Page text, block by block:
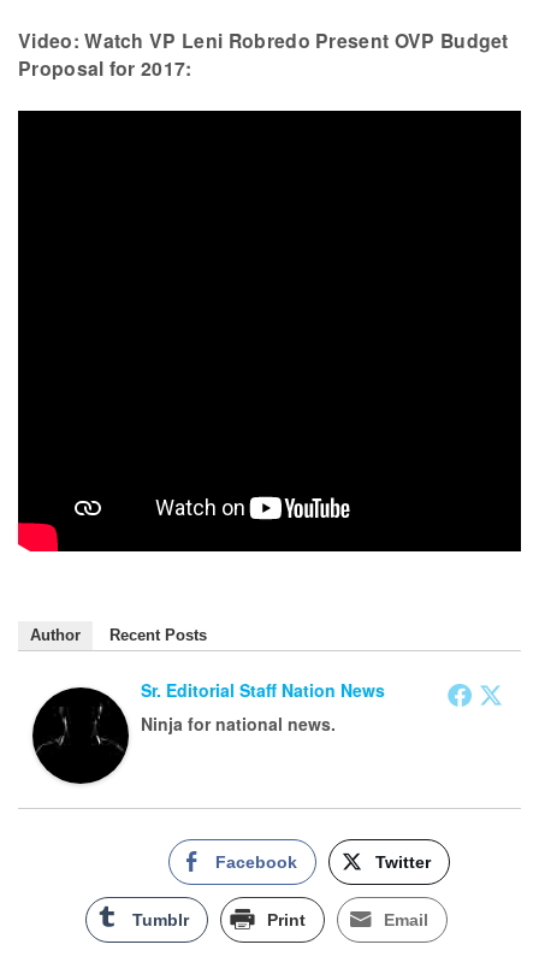
Video: Watch VP Leni Robredo Present OVP Budget
Proposal for 2017:
Author Recent Posts
Sr. Editorial Staff Nation News
Ninja for national news.
Facebook Twitter
Tumblr Print Email